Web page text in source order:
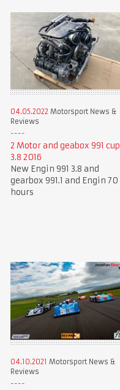
04.05.2022 Motorsport News &
Reviews
2 Motor and geabox 991 cup
3.8 2016
New Engin 991 3.8 and
gearbox 991.1 and Engin 70
hours
04.10.2021 Motorsport News &
Reviews